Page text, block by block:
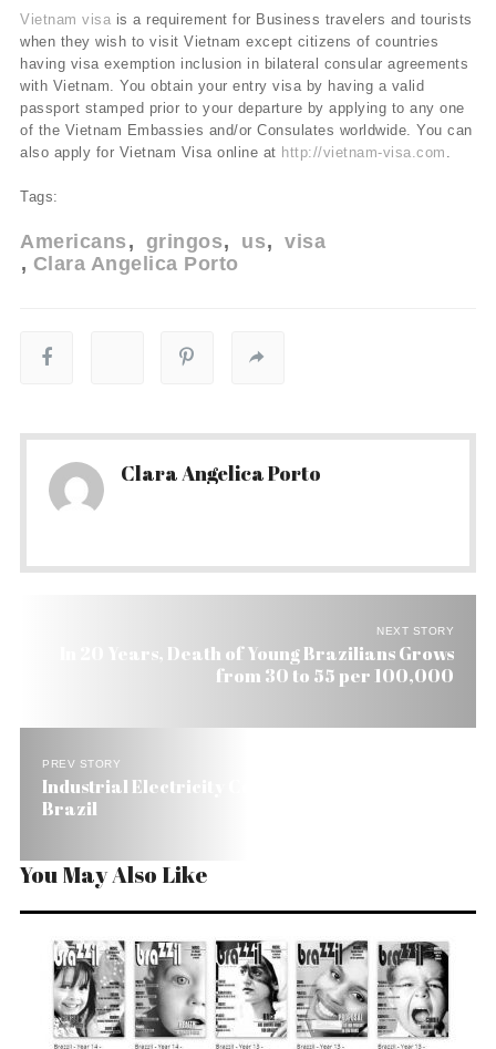
Vietnam visa is a requirement for Business travelers and tourists
when they wish to visit Vietnam except citizens of countries
having visa exemption inclusion in bilateral consular agreements
with Vietnam. You obtain your entry visa by having a valid
passport stamped prior to your departure by applying to any one
of the Vietnam Embassies and/or Consulates worldwide. You can
also apply for Vietnam Visa online at http://vietnam-visa.com .
Tags:
Americans gringos us
visa
Clara Angelica Porto
Clara Angelica Porto
NEXT STORY
In 20 Years, Death of Young Brazilians Grows
from 30 to 55 per 100,000
PREV STORY
Industrial Electricity Comsumption Jumps 5.9% in
Brazil
You May Also Like